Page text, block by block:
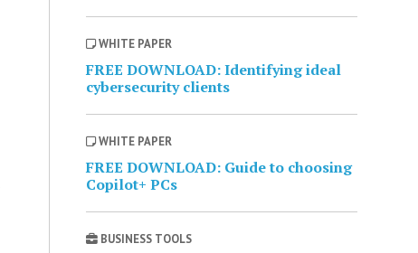
WHITE PAPER
FREE DOWNLOAD: Identifying ideal
cybersecurity clients
WHITE PAPER
FREE DOWNLOAD: Guide to choosing
Copilot+ PCs
BUSINESS TOOLS